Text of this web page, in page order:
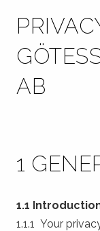
AB
1
1.1
1.1.1 Your